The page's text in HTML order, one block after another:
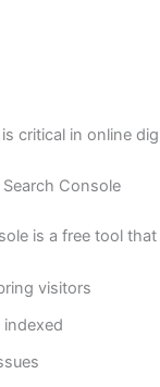
critical in online
Console
is a free tool
visitors
indexed